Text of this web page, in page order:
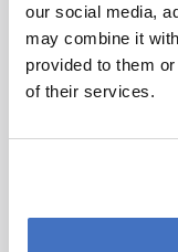
our social media,
may combine it
provided to them
of their services.
They suggest
studies of
development,
adaptable to
Receive the